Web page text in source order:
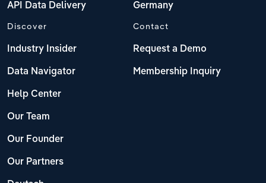
API Data Delivery Germany
Discover
Industry Insider
Data Navigator
Help Center
Our Team
Our Founder
Our Partners
Contact
Request a Demo
Membership Inquiry